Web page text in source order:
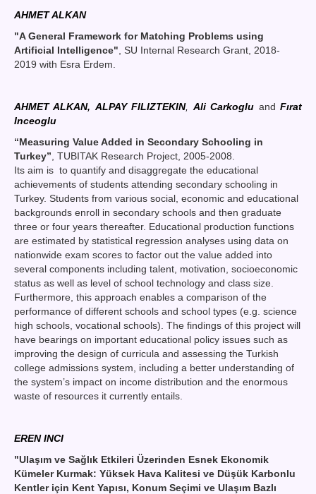
AHMET ALKAN
"A General Framework for Matching Problems using
Artificial Intelligence" , SU Internal Research Grant, 2018-
2019 with Esra Erdem.
AHMET ALKAN, ALPAY FILIZTEKIN, Ali Carkoglu andFırat
Inceoglu
“Measuring Value Added in Secondary Schooling in
Turkey” , TUBITAK Research Project, 2005-2008.
Its aim is to quantify and disaggregate the educational
achievements of students attending secondary schooling in
Turkey. Students from various social, economic and educational
backgrounds enroll in secondary schools and then graduate
three or four years thereafter. Educational production functions
are estimated by statistical regression analyses using data on
nationwide exam scores to factor out the value added into
several components including talent, motivation, socioeconomic
status as well as level of school technology and class size.
Furthermore, this approach enables a comparison of the
performance of different schools and school types (e.g. science
high schools, vocational schools). The findings of this project will
have bearings on important educational policy issues such as
improving the design of curricula and assessing the Turkish
college admissions system, including a better understanding of
the system’s impact on income distribution and the enormous
waste of resources it currently entails.
EREN INCI
"Ulaşım ve Sağlık Etkileri Üzerinden Esnek Ekonomik
Kümeler Kurmak: Yüksek Hava Kalitesi ve Düşük Karbonlu
Kentler için Kent Yapısı, Konum Seçimi ve Ulaşım Bazlı